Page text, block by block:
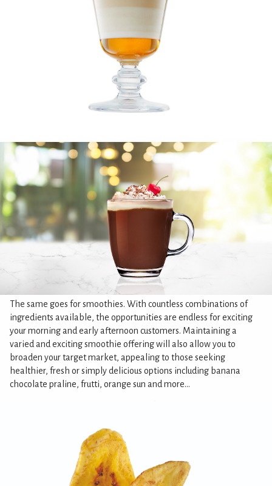
The same goes for smoothies. With countless combinations of
ingredients available, the opportunities are endless for exciting
your morning and early afternoon customers. Maintaining a
varied and exciting smoothie offering will also allow you to
broaden your target market, appealing to those seeking
healthier, fresh or simply delicious options including banana
chocolate praline, frutti, orange sun and more...